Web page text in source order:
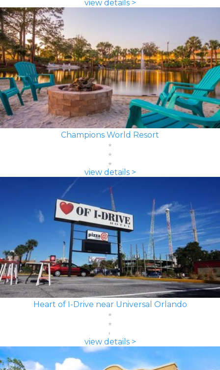
view details >
Champions World Resort
view details >
Heart of I-Drive near Universal Orlando
view details >